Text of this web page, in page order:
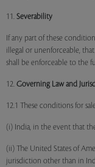
11. Severability
If any part of these
illegal or unenforceable,
shall be enforceable to the
12. Governing Law and
12.1 These conditions for
(i) India, in the event that
(ii) The United States of
jurisdiction other than in